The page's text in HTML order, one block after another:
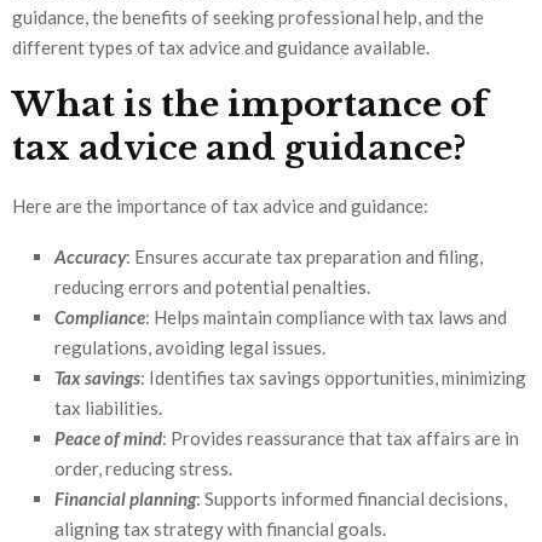
guidance, the benefits of seeking professional help, and the
different types of tax advice and guidance available.
What is the importance of
tax advice and guidance?
Here are the importance of tax advice and guidance:
Accuracy: Ensures accurate tax preparation and filing,
reducing errors and potential penalties.
Compliance: Helps maintain compliance with tax laws and
regulations, avoiding legal issues.
Tax savings: Identifies tax savings opportunities, minimizing
tax liabilities.
Peace of mind: Provides reassurance that tax affairs are in
order, reducing stress.
Financial planning: Supports informed financial decisions,
aligning tax strategy with financial goals.